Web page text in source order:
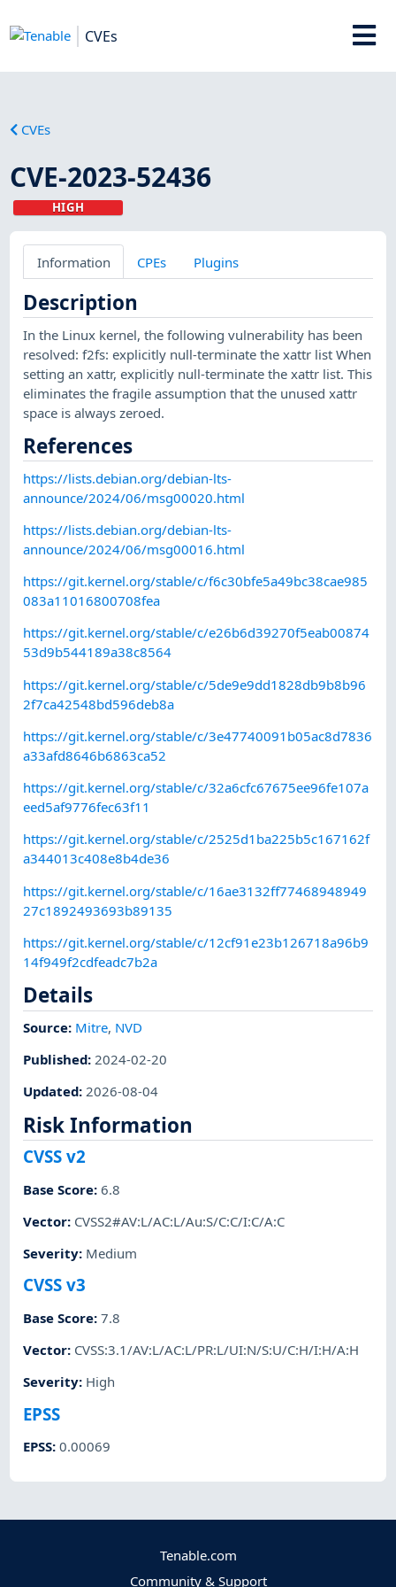
CVEs
CVEs
CVE-2023-52436
HIGH
Information CPEs Plugins
Description
In the Linux kernel, the following vulnerability has been
resolved: f2fs: explicitly null-terminate the xattr list When
setting an xattr, explicitly null-terminate the xattr list. This
eliminates the fragile assumption that the unused xattr
space is always zeroed.
References
https://lists.debian.org/debian-lts-
announce/2024/06/msg00020.html
https://lists.debian.org/debian-lts-
announce/2024/06/msg00016.html
https://git.kernel.org/stable/c/f6c30bfe5a49bc38cae985
083a11016800708fea
https://git.kernel.org/stable/c/e26b6d39270f5eab00874
53d9b544189a38c8564
https://git.kernel.org/stable/c/5de9e9dd1828db9b8b96
2f7ca42548bd596deb8a
https://git.kernel.org/stable/c/3e47740091b05ac8d7836
a33afd8646b6863ca52
https://git.kernel.org/stable/c/32a6cfc67675ee96fe107a
eed5af9776fec63f11
https://git.kernel.org/stable/c/2525d1ba225b5c167162f
a344013c408e8b4de36
https://git.kernel.org/stable/c/16ae3132ff77468948949
27c1892493693b89135
https://git.kernel.org/stable/c/12cf91e23b126718a96b9
14f949f2cdfeadc7b2a
Details
Source: Mitre, NVD
Published:2024-02-20
Updated:2026-08-04
Risk Information
CVSS v2
Base Score:6.8
Vector: CVSS2#AV:L/AC:L/Au:S/C:C/I:C/A:C
Severity: Medium
CVSS v3
Base Score:7.8
Vector: CVSS:3.1/AV:L/AC:L/PR:L/UI:N/S:U/C:H/I:H/A:H
Severity: High
EPSS
EPSS:0.00069
Tenable.com
Community & Support